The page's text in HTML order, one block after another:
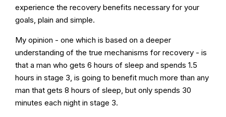
experience the recovery benefits necessary for your
goals, plain and simple.
My opinion - one which is based on a deeper
understanding of the true mechanisms for recovery - is
that a man who gets 6 hours of sleep and spends 1.5
hours in stage 3, is going to benefit much more than any
man that gets 8 hours of sleep, but only spends 30
minutes each night in stage 3.